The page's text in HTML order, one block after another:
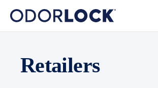
Retailers